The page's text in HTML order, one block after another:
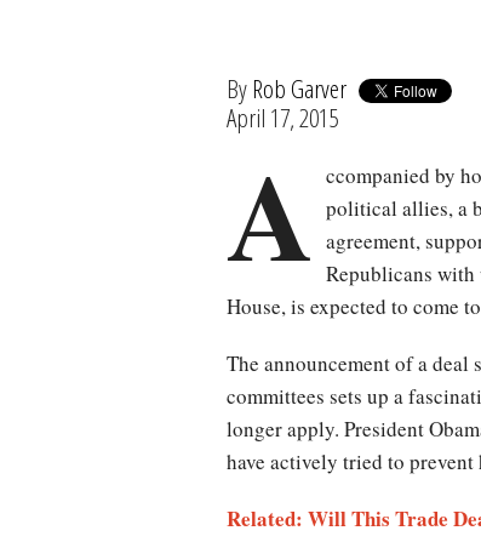
ByRob Garver
April 17, 2015
A ccompanied by
political allies, a
agreement,
Republicans with
House, is expected to come
The announcement of a deal
committees sets up a
longer apply. President
have actively tried to
Related: Will This Trade